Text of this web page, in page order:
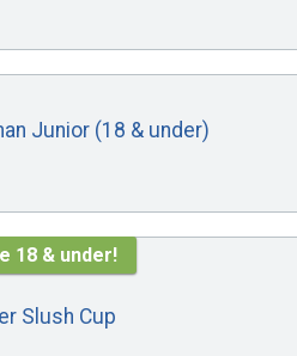
Junior (18 & under)
18 & under!
Slush Cup